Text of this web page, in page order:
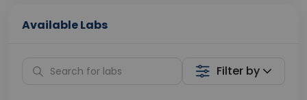
Available Labs
Filter by